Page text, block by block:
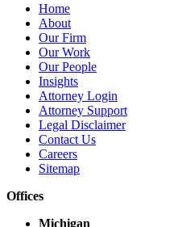
Home
About
Our Firm
Our Work
Our People
Insights
Attorney Login
Attorney Support
Legal Disclaimer
Contact Us
Careers
Sitemap
Offices
Michigan